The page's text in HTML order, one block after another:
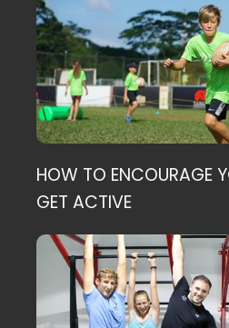
HOW TO ENCOURAGE
GET ACTIVE